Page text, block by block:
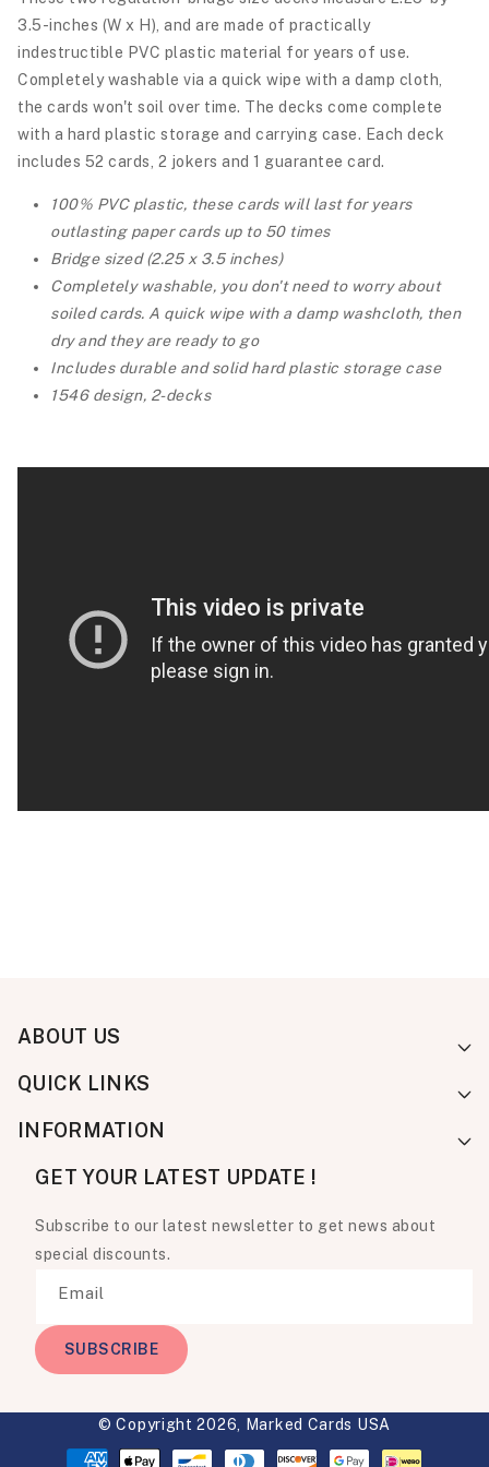
3.5-inches (W x H), and are made of practically
indestructible PVC plastic material for years of use.
Completely washable via a quick wipe with a damp cloth,
the cards won't soil over time. The decks come complete
with a hard plastic storage and carrying case. Each deck
includes 52 cards, 2 jokers and 1 guarantee card.
100% PVC plastic, these cards will last for years
outlasting paper cards up to 50 times
Bridge sized (2.25 x 3.5 inches)
Completely washable, you don't need to worry about
soiled cards. A quick wipe with a damp washcloth, then
dry and they are ready to go
Includes durable and solid hard plastic storage case
1546 design, 2-decks
ABOUT US
QUICK LINKS
INFORMATION
GET YOUR LATEST UPDATE !
Subscribe to our latest newsletter to get news about
special discounts.
Email
SUBSCRIBE
© Copyright 2026,
Marked Cards USA
Payment